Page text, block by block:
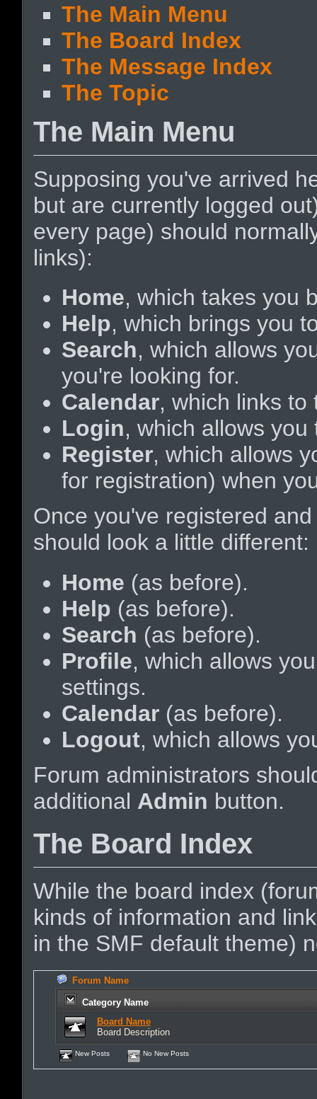
The Main Menu
The Board Index
The Message Index
The Topic
The Main Menu
Supposing you've arrived
but are currently logged
every page) should
links):
Home, which takes you
Help, which brings you
Search, which allows
you're looking for.
Calendar, which links
Login, which allows
Register, which allows
for registration) when
Once you've registered
should look a little different:
Home (as before).
Help (as before).
Search (as before).
Profile, which allows
settings.
Calendar(as before).
Logout, which allows
Forum administrators
additional Admin button.
The Board Index
While the board index
kinds of information and
in the SMF default theme)
Forum Name
Category Name
Board Name
Board Description
New Posts No New Posts